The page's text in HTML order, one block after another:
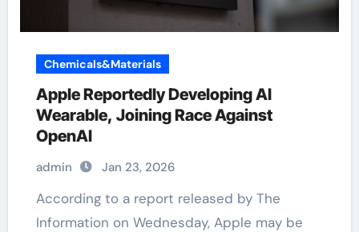
Chemicals&Materials
Apple Reportedly Developing AI
Wearable, Joining Race Against
OpenAI
admin Jan 23, 2026
According to a report released by The
Information on Wednesday, Apple may be